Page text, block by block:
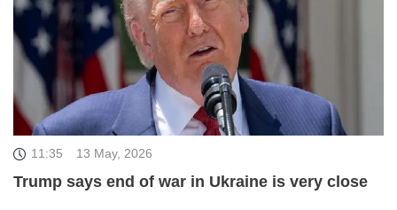
11:35 13 May, 2026
Trump says end of war in Ukraine is very close